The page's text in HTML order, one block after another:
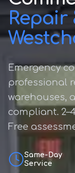
Repair
Emergency
professional
warehouses,
compliant.
Free
Same-Day
Service